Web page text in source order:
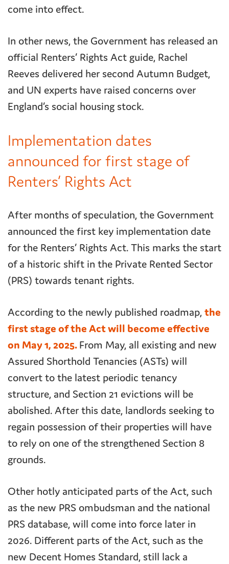
come into effect.
In other news, the Government has released an
official Renters’ Rights Act guide, Rachel
Reeves delivered her second Autumn Budget,
and UN experts have raised concerns over
England’s social housing stock.
Implementation dates
announced for first stage of
Renters’ Rights Act
After months of speculation, the Government
announced the first key implementation date
for the Renters’ Rights Act. This marks the start
of a historic shift in the Private Rented Sector
(PRS) towards tenant rights.
According to the newly published roadmap, the
first stage of the Act will become effective
on May 1, 2025.From May, all existing and new
Assured Shorthold Tenancies (ASTs) will
convert to the latest periodic tenancy
structure, and Section 21 evictions will be
abolished. After this date, landlords seeking to
regain possession of their properties will have
to rely on one of the strengthened Section 8
grounds.
Other hotly anticipated parts of the Act, such
as the new PRS ombudsman and the national
PRS database, will come into force later in
2026. Different parts of the Act, such as the
new Decent Homes Standard, still lack a